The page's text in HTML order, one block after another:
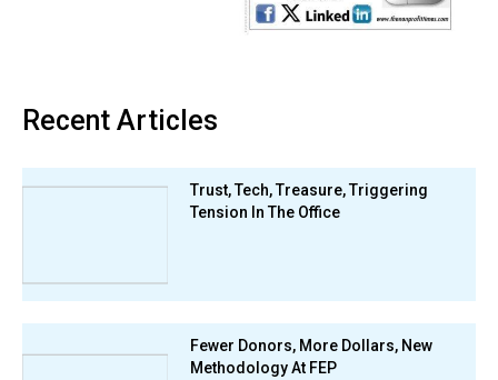
Recent Articles
Trust, Tech, Treasure, Triggering
Tension In The Office
Fewer Donors, More Dollars, New
Methodology At FEP